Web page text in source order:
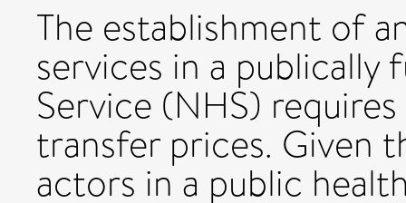
The establishment of
services in a
Service (NHS)
transfer prices. Given
actors in a public